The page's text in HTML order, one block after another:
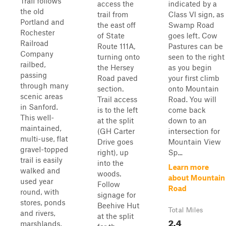
the old
Portland and
Rochester
Railroad
Company
railbed,
passing
through many
scenic areas
in Sanford.
This well-
maintained,
multi-use, flat
gravel-topped
trail is easily
walked and
used year
round, with
stores, ponds
and rivers,
marshlands,
access the
trail from
the east off
of State
Route 111A,
turning onto
the Hersey
Road paved
section.
Trail access
is to the left
at the split
(GH Carter
Drive goes
right), up
into the
woods.
Follow
signage for
Beehive Hut
at the split
indicated by a
Class VI sign, as
Swamp Road
goes left. Cow
Pastures can be
seen to the right
as you begin
your first climb
onto Mountain
Road. You will
come back
down to an
intersection for
Mountain View
Sp...
Learn more
about Mountain
Road
Total Miles
2.4